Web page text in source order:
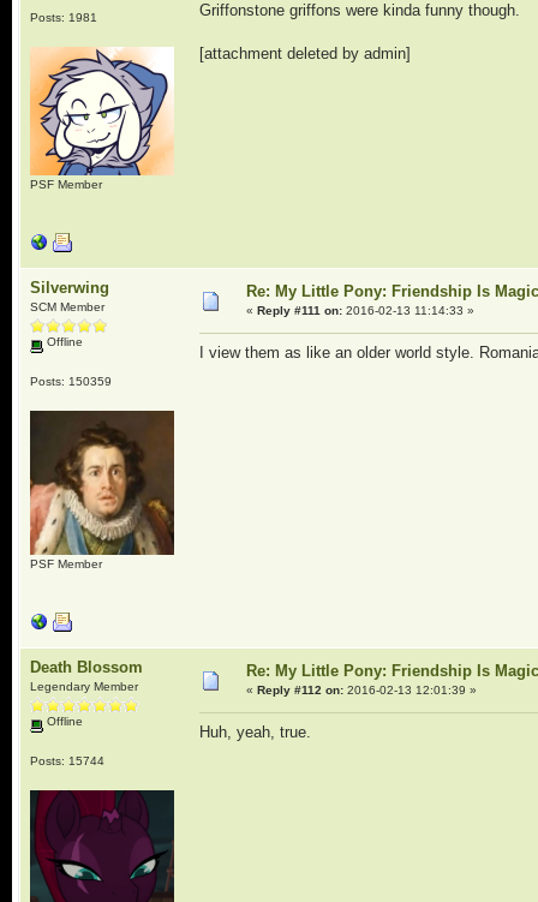
Posts: 1981
PSF Member
Griffonstone griffons were kinda funny though.
[attachment deleted by admin]
Silverwing
SCM Member
Offline
Posts: 150359
PSF Member
Re: My Little Pony: Friendship Is
« Reply #111 on:2016-02-13 11:14:33 »
I view them as like an older world style.
Death Blossom
Legendary Member
Offline
Posts: 15744
Re: My Little Pony: Friendship Is
« Reply #112 on:2016-02-13 12:01:39 »
Huh, yeah, true.